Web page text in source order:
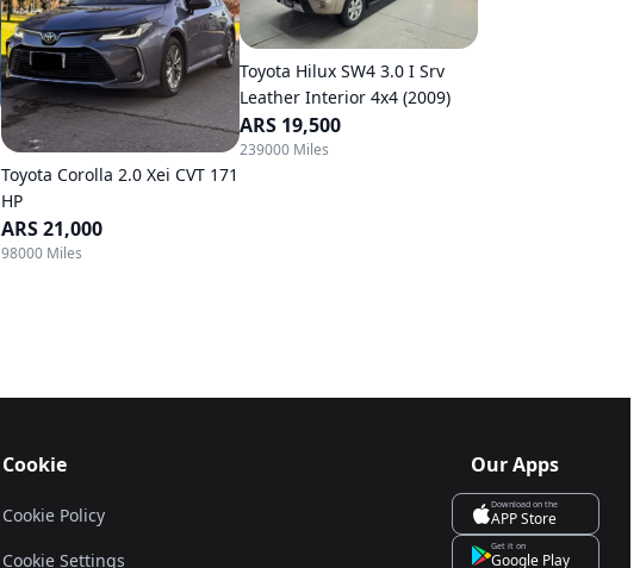
Toyota Corolla 2.0 Xei CVT 171
HP
ARS 21,000
98000 Miles
Toyota Hilux SW4 3.0 I Srv
Leather Interior 4x4 (2009)
ARS 19,500
239000 Miles
Cookie
Cookie Policy
Cookie Settings
Our Apps
Download on the
APP Store
Get it on
Google Play